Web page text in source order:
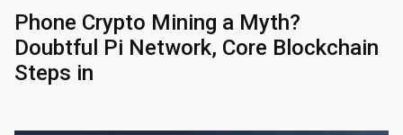
Phone Crypto Mining a Myth?
Doubtful Pi Network, Core Blockchain
Steps in